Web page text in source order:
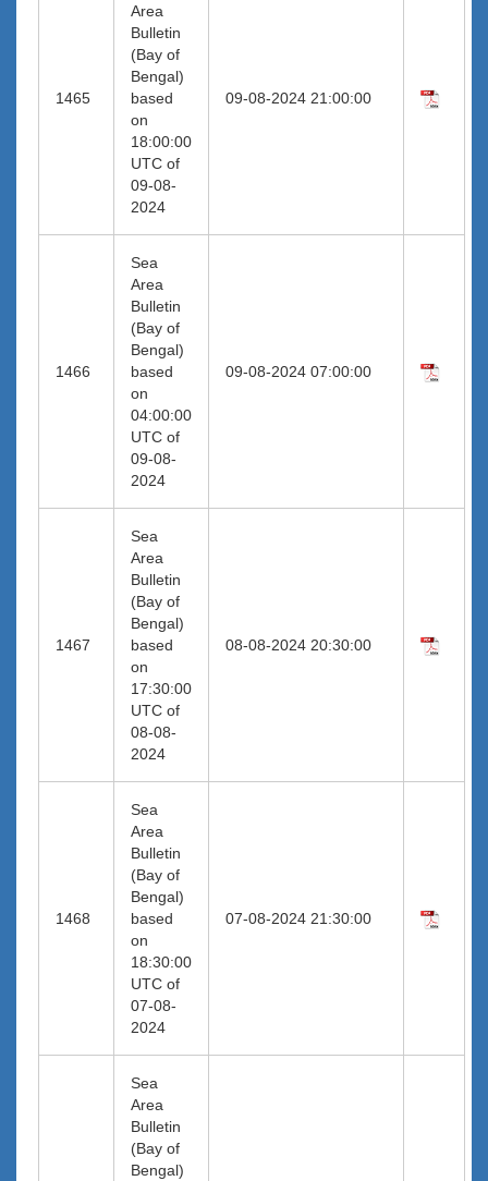
1465
Area
Bulletin
(Bay of
Bengal)
based
on
18:00:00
UTC of
09-08-
2024
09-08-2024 21:00:00
1466
Sea
Area
Bulletin
(Bay of
Bengal)
based
on
04:00:00
UTC of
09-08-
2024
09-08-2024 07:00:00
1467
Sea
Area
Bulletin
(Bay of
Bengal)
based
on
17:30:00
UTC of
08-08-
2024
08-08-2024 20:30:00
1468
Sea
Area
Bulletin
(Bay of
Bengal)
based
on
18:30:00
UTC of
07-08-
2024
07-08-2024 21:30:00
Sea
Area
Bulletin
(Bay of
Bengal)